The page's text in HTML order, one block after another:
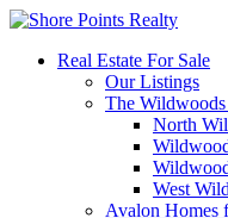
Real Estate For Sale
Our Listings
The
North
West
Avalon Homes